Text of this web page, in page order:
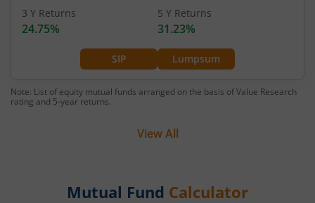
SIP Lumpsum
3 Y Returns
24.75%
5 Y Returns
31.23%
Note: List of equity mutual funds arranged on the basis of Value Research
rating and 5-year returns.
View All
Mutual Fund Calculator